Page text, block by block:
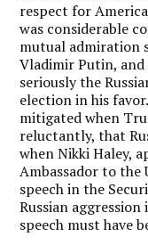
respect for
was considerable
mutual admiration
Vladimir Putin,
seriously the
election in his
mitigated when
reluctantly, that
when Nikki Haley,
Ambassador to the
speech in the
Russian
speech must have